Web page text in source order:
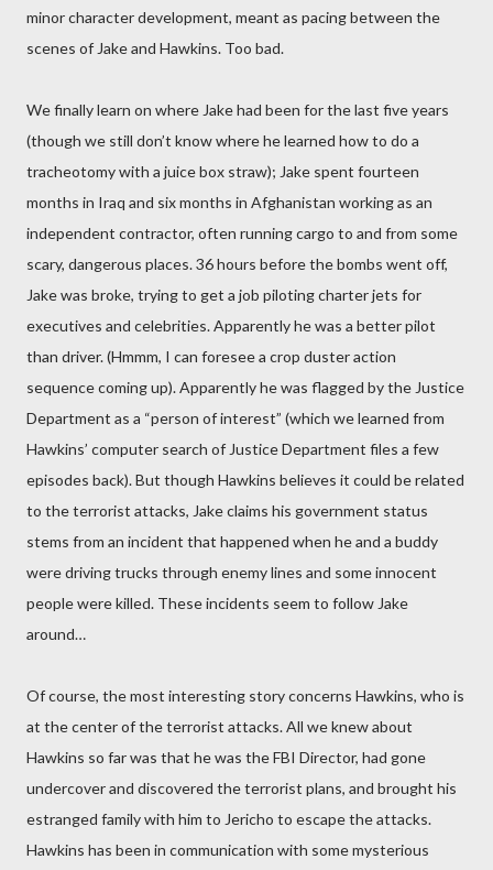
minor character development, meant as pacing between the
scenes of Jake and Hawkins. Too bad.
We finally learn on where Jake had been for the last five years
(though we still don’t know where he learned how to do a
tracheotomy with a juice box straw); Jake spent fourteen
months in Iraq and six months in Afghanistan working as an
independent contractor, often running cargo to and from some
scary, dangerous places. 36 hours before the bombs went off,
Jake was broke, trying to get a job piloting charter jets for
executives and celebrities. Apparently he was a better pilot
than driver. (Hmmm, I can foresee a crop duster action
sequence coming up). Apparently he was flagged by the Justice
Department as a “person of interest” (which we learned from
Hawkins’ computer search of Justice Department files a few
episodes back). But though Hawkins believes it could be related
to the terrorist attacks, Jake claims his government status
stems from an incident that happened when he and a buddy
were driving trucks through enemy lines and some innocent
people were killed. These incidents seem to follow Jake
around…
Of course, the most interesting story concerns Hawkins, who is
at the center of the terrorist attacks. All we knew about
Hawkins so far was that he was the FBI Director, had gone
undercover and discovered the terrorist plans, and brought his
estranged family with him to Jericho to escape the attacks.
Hawkins has been in communication with some mysterious